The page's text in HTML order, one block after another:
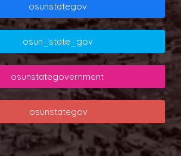
osunstategov
osun_state_gov
osunstategovernment
osunstategov